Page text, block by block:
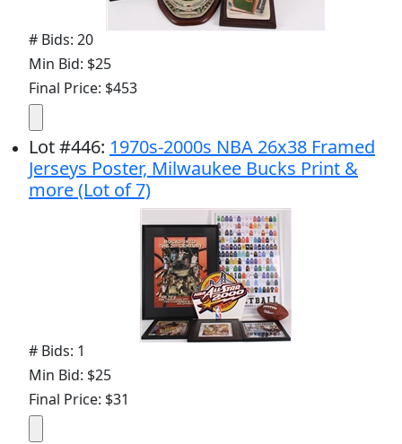
# Bids: 20
Min Bid: $25
Final Price: $453
Lot#446: 1970s-2000s NBA 26x38 Framed
Jerseys Poster, Milwaukee Bucks Print &
more (Lot of 7)
# Bids: 1
Min Bid: $25
Final Price: $31